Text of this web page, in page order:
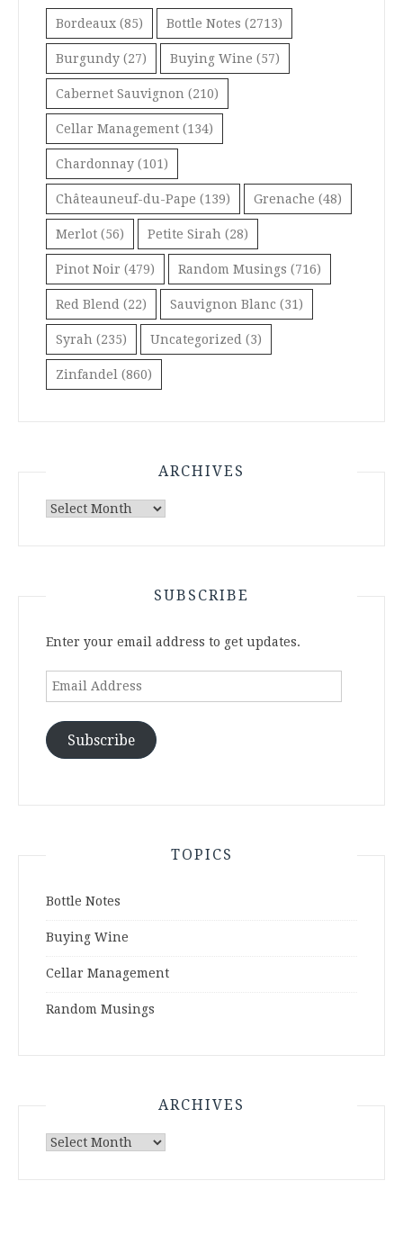
Bordeaux (85) Bottle Notes (2713)
Burgundy (27) Buying Wine (57)
Cabernet Sauvignon (210)
Cellar Management (134)
Chardonnay (101)
Châteauneuf-du-Pape (139) Grenache (48)
Merlot (56) Petite Sirah (28)
Pinot Noir (479) Random Musings (716)
Red Blend (22) Sauvignon Blanc (31)
Syrah (235) Uncategorized (3)
Zinfandel (860)
ARCHIVES
Archives
SUBSCRIBE
Enter your email address to get updates.
Email
Subscribe
TOPICS
Bottle Notes
Buying Wine
Cellar Management
Random Musings
ARCHIVES
Archives